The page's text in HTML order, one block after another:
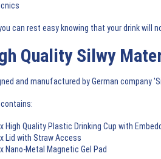
can rest easy knowing that your drink will
Quality Silwy
and manufactured by German company
contains:
High Quality Plastic Drinking Cup with
Lid with Straw Access
Nano-Metal Magnetic Gel Pad